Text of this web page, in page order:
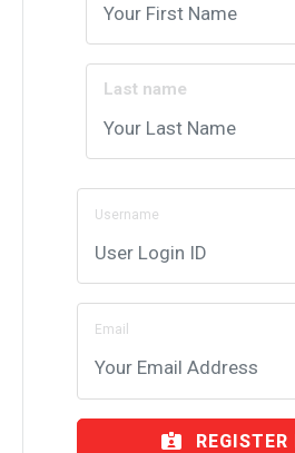
Last name
Username
Email
REGISTER